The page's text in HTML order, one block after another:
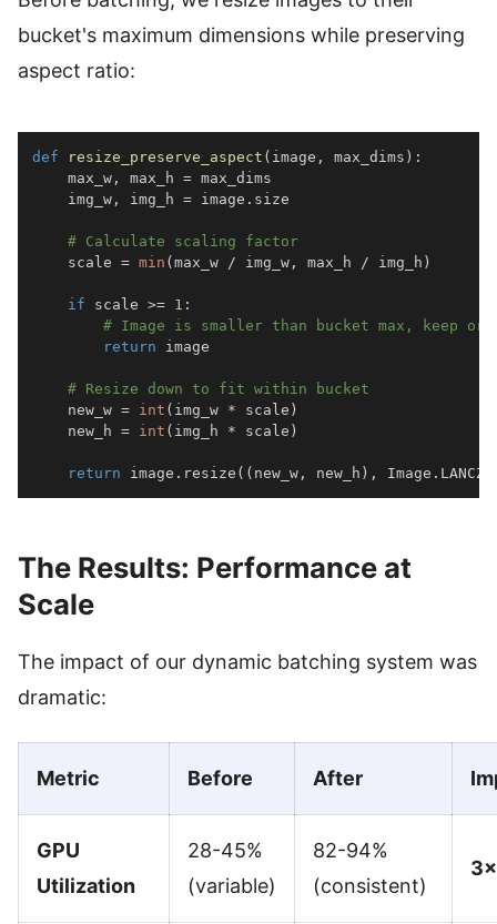
bucket's maximum dimensions while preserving
aspect ratio:
def resize_preserve_aspect ( image , max_dims ) :
    max_w
, max_h =
    img_w
, img_h = image .
# Calculate scaling factor
    scale
= min (max_w / img_w , max_h / img_h )
if scale >= 1 :
# Image is smaller than bucket max, keep
return
# Resize down to fit within bucket
    new_w
= int ( img_w * scale )
    new_h
= int ( img_h * scale )
return image . resize ( ( new_w , new_h ) , Image .
The Results: Performance at
Scale
The impact of our dynamic batching system was
dramatic:
Metric Before After
GPU
Utilization
28-45%
(variable)
82-94%
(consistent)